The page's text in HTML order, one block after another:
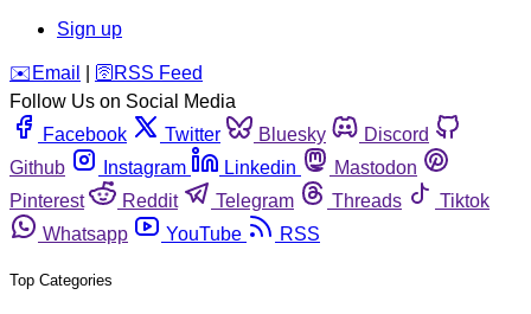
Sign up
️✉️ Email 🛜 RSS Feed
Follow Us on Social Media
Facebook
Twitter Bluesky
Discord
Github
Instagram Linkedin
Mastodon
Pinterest
Reddit Telegram Threads
Tiktok
Whatsapp
YouTube RSS
Top Categories